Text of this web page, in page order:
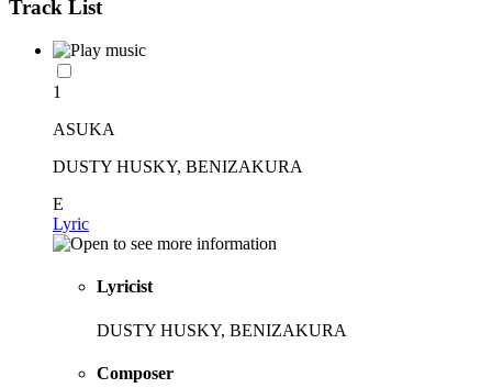
Track List
1
ASUKA
DUSTY HUSKY, BENIZAKURA
E
Lyric
Lyricist
DUSTY HUSKY, BENIZAKURA
Composer